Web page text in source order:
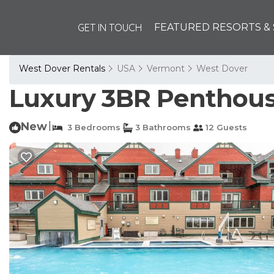
GET IN TOUCH FEATURED RESORTS &
West Dover Rentals USA Vermont West Dover
Luxury 3BR
New 3 Bedrooms 3 Bathrooms 12 Guests